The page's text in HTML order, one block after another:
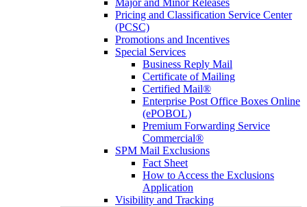
Major and Minor Releases
Pricing and Classification Service Center
(PCSC)
Promotions and Incentives
Special Services
Business Reply Mail
Certificate of Mailing
Certified Mail®
Enterprise Post Office Boxes Online
(ePOBOL)
Premium Forwarding Service
Commercial®
SPM Mail Exclusions
Fact Sheet
How to Access the Exclusions
Application
Visibility and Tracking